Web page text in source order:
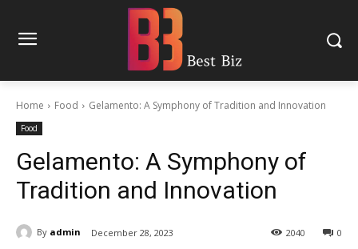
Home Food Gelamento: A Symphony of Tradition and Innovation
Food
Gelamento: A Symphony of
Tradition and Innovation
By admin December 28, 2023 0
2040